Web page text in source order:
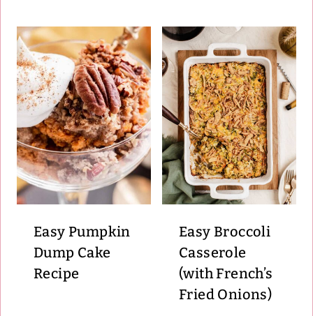
Easy Pumpkin
Dump Cake
Recipe
Easy Broccoli
Casserole
(with French’s
Fried Onions)